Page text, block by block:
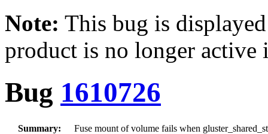
Note: This bug is
product is no longer
Bug 1610726
Summary:
Fuse mount of volume fails when